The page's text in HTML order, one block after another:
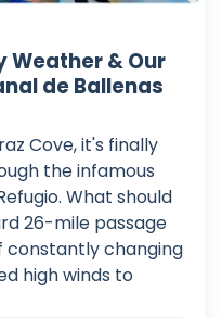
Weather & Our
de Ballenas
Cove, it's finally
the infamous
What should
26-mile passage
constantly changing
high winds to